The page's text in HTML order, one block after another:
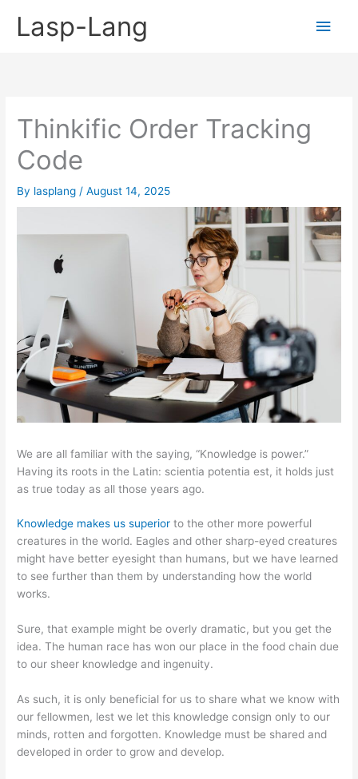
Lasp-Lang
Main
Thinkific Order Tracking
Code
By lasplang /August 14, 2025
We are all familiar with the saying, “Knowledge is power.”
Having its roots in the Latin: scientia potentia est, it holds just
as true today as all those years ago.
Knowledge makes us superior to the other more powerful
creatures in the world. Eagles and other sharp-eyed creatures
might have better eyesight than humans, but we have learned
to see further than them by understanding how the world
works.
Sure, that example might be overly dramatic, but you get the
idea. The human race has won our place in the food chain due
to our sheer knowledge and ingenuity.
As such, it is only beneficial for us to share what we know with
our fellowmen, lest we let this knowledge consign only to our
minds, rotten and forgotten. Knowledge must be shared and
developed in order to grow and develop.